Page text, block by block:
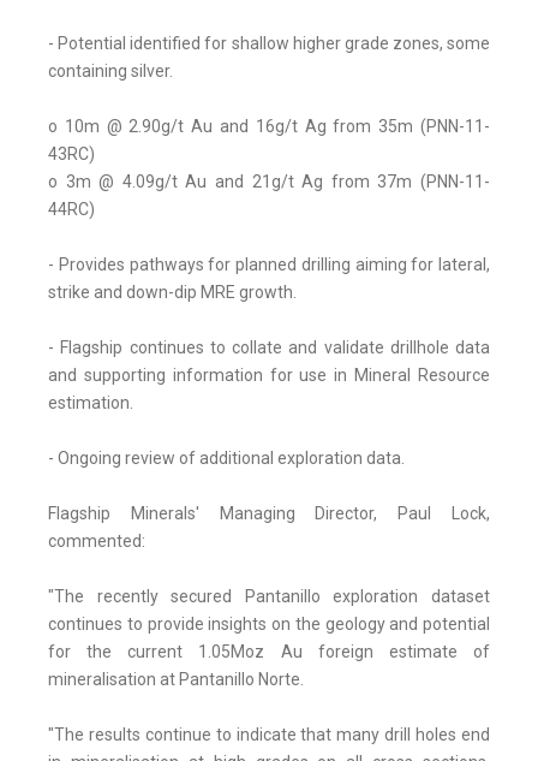
- Potential identified for shallow higher grade zones, some
containing silver.
o 10m @ 2.90g/t Au and 16g/t Ag from 35m (PNN-11-
43RC)
o 3m @ 4.09g/t Au and 21g/t Ag from 37m (PNN-11-
44RC)
- Provides pathways for planned drilling aiming for lateral,
strike and down-dip MRE growth.
- Flagship continues to collate and validate drillhole data
and supporting information for use in Mineral Resource
estimation.
- Ongoing review of additional exploration data.
Flagship Minerals' Managing Director, Paul Lock,
commented:
"The recently secured Pantanillo exploration dataset
continues to provide insights on the geology and potential
for the current 1.05Moz Au foreign estimate of
mineralisation at Pantanillo Norte.
"The results continue to indicate that many drill holes end